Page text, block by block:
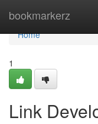
bookmarkerz
Home
Home
1
Link